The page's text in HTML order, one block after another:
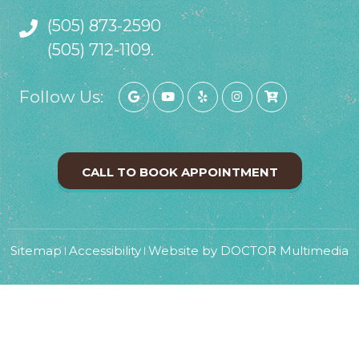
(505) 873-2590
(505) 712-1109.
Follow Us:
CALL TO BOOK APPOINTMENT
Sitemap|Accessibility|Website by DOCTOR Multimedia